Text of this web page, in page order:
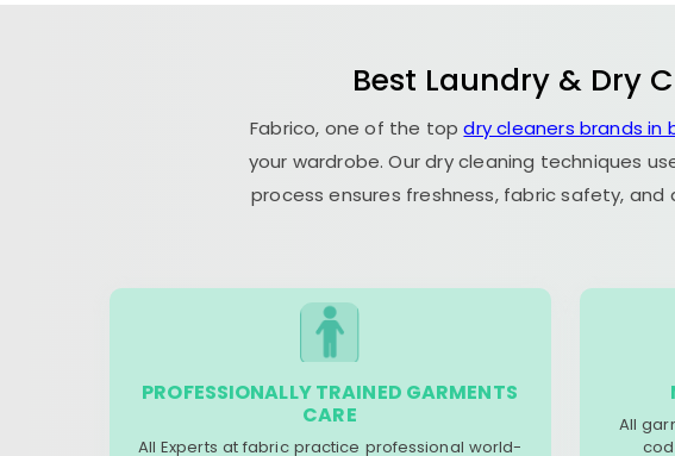
Best Laundry & Dry
Fabrico, one of the topdry cleaners brands in
your wardrobe. Our dry cleaning techniques
process ensures freshness, fabric safety,
PROFESSIONALLY TRAINED GARMENTS
CARE
All Experts at fabric practice professional world-
All